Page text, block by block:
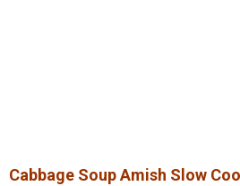
Cabbage Soup Amish Slow